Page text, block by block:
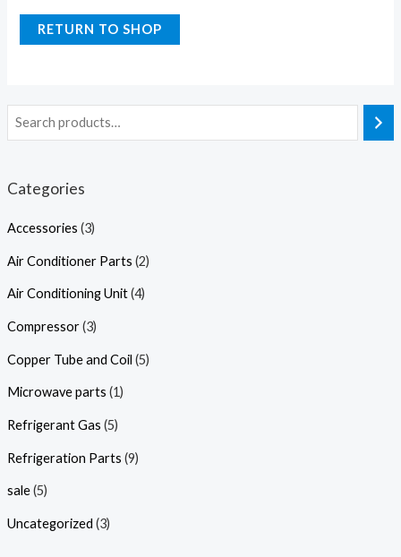
Categories
Accessories (3)
Air Conditioner Parts (2)
Air Conditioning Unit(4)
Compressor(3)
Copper Tube and Coil (5)
Microwave parts (1)
Refrigerant Gas (5)
Refrigeration Parts (9)
sale(5)
Uncategorized (3)
RETURN TO SHOP